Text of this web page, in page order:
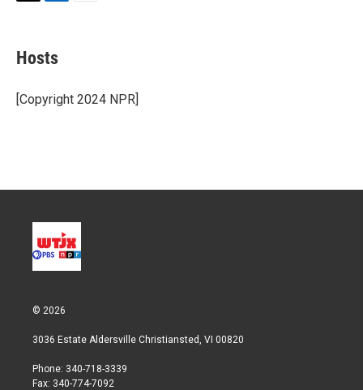
t
t
r
k
e
I
n
Hosts
[Copyright 2024 NPR]
© 2026
3036 Estate Aldersville Christiansted, VI 00820
Phone: 340-718-3339
Fax: 340-774-7092